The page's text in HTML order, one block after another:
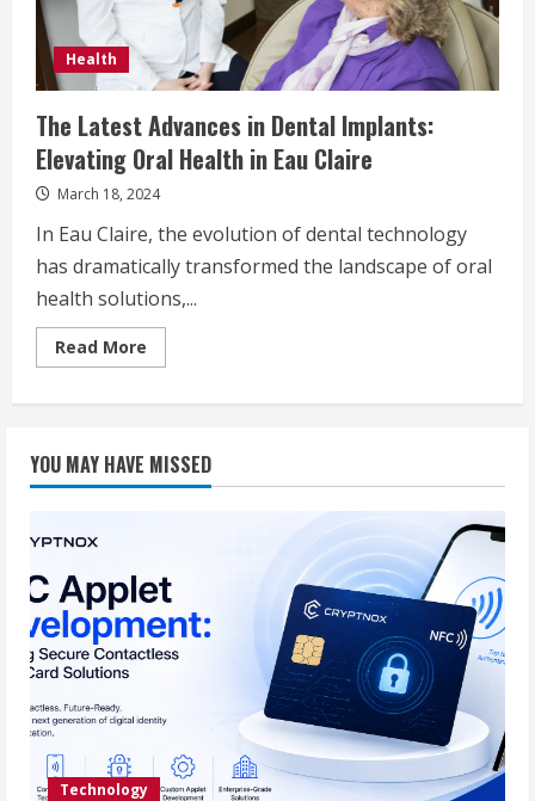
Dubai
Health
The Latest Advances in Dental Implants:
Elevating Oral Health in Eau Claire
March 18, 2024
In Eau Claire, the evolution of dental technology
has dramatically transformed the landscape of oral
health solutions,...
Read More
more
Dental
Implants:
Elevating
Claire
YOU MAY HAVE MISSED
Technology